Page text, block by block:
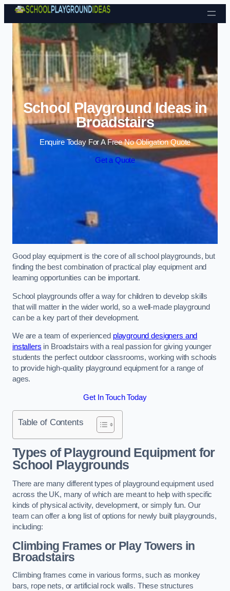
Skip to content
School Playground Ideas in
Broadstairs
Enquire Today For A Free No Obligation Quote
Get a Quote
Good play equipment is the core of all school playgrounds, but
finding the best combination of practical play equipment and
learning opportunities can be important.
School playgrounds offer a way for children to develop skills
that will matter in the wider world, so a well-made playground
can be a key part of their development.
We are a team of experienced playground designers and
installers in Broadstairs with a real passion for giving younger
students the perfect outdoor classrooms, working with schools
to provide high-quality playground equipment for a range of
ages.
Get In Touch Today
Table of Contents
Types of Playground Equipment for
School Playgrounds
There are many different types of playground equipment used
across the UK, many of which are meant to help with specific
kinds of physical activity, development, or simply fun. Our
team can offer a long list of options for newly built playgrounds,
including:
Climbing Frames or Play Towers in
Broadstairs
Climbing frames come in various forms, such as monkey
bars, rope nets, or artificial rock walls. These structures